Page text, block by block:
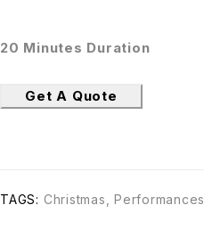
20 Minutes Duration
Get A Quote
TAGS: Christmas Performances